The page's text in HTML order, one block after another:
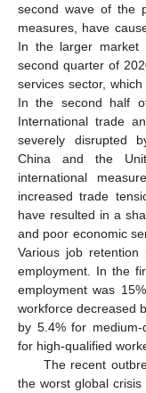
second wave of the
measures, have
In the larger market
second quarter of
services sector,
In the second half
International trade
severely disrupted
China and the
international
increased trade
have resulted in a
and poor economic
Various job
employment. In the
employment was
workforce decreased
by 5.4% for
for high-qualified
The recent
the worst global crisis